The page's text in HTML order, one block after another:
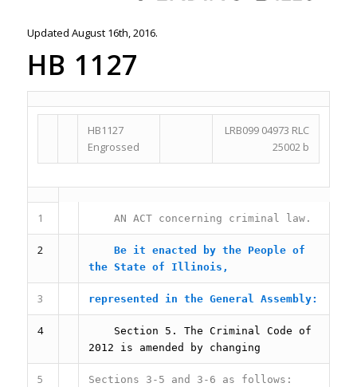
Updated August 16th, 2016.
HB 1127
HB1127
Engrossed
LRB099 04973 RLC
25002 b
1 AN ACT concerning criminal law.
2
Be it enacted by the People of
the State of Illinois,
3 represented in the General Assembly:
4 Section 5. The Criminal Code of
2012 is amended by changing
5 Sections 3-5 and 3-6 as follows: